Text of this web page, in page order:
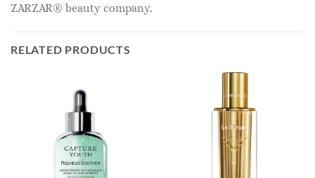
ZARZAR® beauty company.
RELATED PRODUCTS